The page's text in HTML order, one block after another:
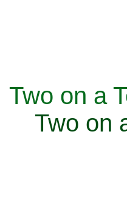
Two on a
Two on